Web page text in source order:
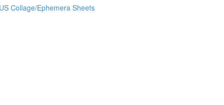
Collage/Ephemera Sheets